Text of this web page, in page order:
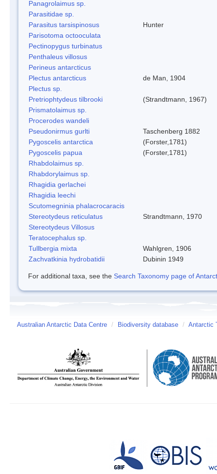
Panagrolaimus sp.
Parasitidae sp.
Parasitus tarsispinosus
Hunter
Parisotoma octooculata
Pectinopygus turbinatus
Penthaleus villosus
Perineus antarcticus
Plectus antarcticus
de Man, 1904
Plectus sp.
Pretriophtydeus tilbrooki
(Strandtmann, 1967)
Prismatolaimus sp.
Procerodes wandeli
Pseudonirmus gurlti
Taschenberg 1882
Pygoscelis antarctica
(Forster,1781)
Pygoscelis papua
(Forster,1781)
Rhabdolaimus sp.
Rhabdorylaimus sp.
Rhagidia gerlachei
Rhagidia leechi
Scutomegninia phalacrocaracis
Stereotydeus reticulatus
Strandtmann, 1970
Stereotydeus Villosus
Teratocephalus sp.
Tullbergia mixta
Wahlgren, 1906
Zachvatkinia hydrobatidii
Dubinin 1949
For additional taxa, see the Search Taxonomy page of
Australian Antarctic Data Centre / Biodiversity database / Antarctic